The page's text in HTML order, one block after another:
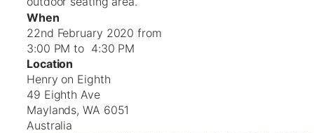
When
22nd February 2020 from
3:00 PM to 4:30 PM
Location
Henry on Eighth
49 Eighth Ave
Maylands,WA 6051
Australia